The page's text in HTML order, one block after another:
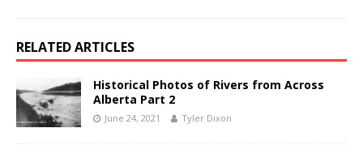
RELATED ARTICLES
Historical Photos of Rivers from Across
Alberta Part 2
June 24, 2021 Tyler Dixon